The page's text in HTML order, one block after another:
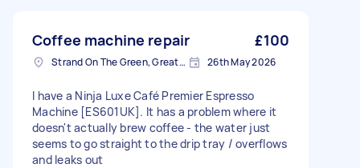
Coffee machine repair £100
Strand On The Green, Greater London 26th May 2026
I have a Ninja Luxe Café Premier Espresso
Machine [ES601UK]. It has a problem where it
doesn't actually brew coffee - the water just
seems to go straight to the drip tray / overflows
and leaks out